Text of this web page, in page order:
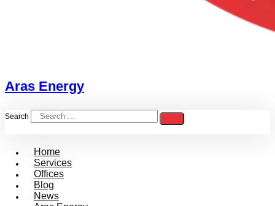
Aras Energy
Search
Home
Services
Offices
Blog
News